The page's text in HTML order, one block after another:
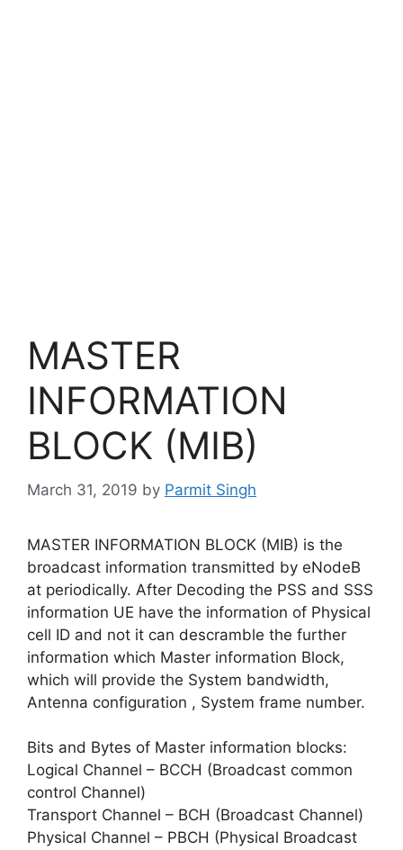
MASTER
INFORMATION
BLOCK (MIB)
March 31, 2019 by Parmit Singh
MASTER INFORMATION BLOCK (MIB) is the
broadcast information transmitted by eNodeB
at periodically. After Decoding the PSS and SSS
information UE have the information of Physical
cell ID and not it can descramble the further
information which Master information Block,
which will provide the System bandwidth,
Antenna configuration , System frame number.
Bits and Bytes of Master information blocks:
Logical Channel – BCCH (Broadcast common
control Channel)
Transport Channel – BCH (Broadcast Channel)
Physical Channel – PBCH (Physical Broadcast